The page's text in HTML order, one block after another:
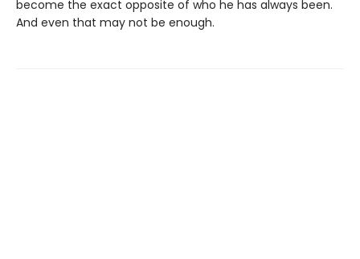
become the exact opposite of who he has always been.
And even that may not be enough.